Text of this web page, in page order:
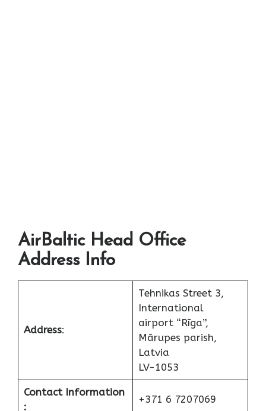
AirBaltic Head Office
Address Info
Address:
Tehnikas Street 3,
International
airport “Rīga”,
Mārupes parish,
Latvia
LV-1053
Contact Information
:
+371 6 7207069